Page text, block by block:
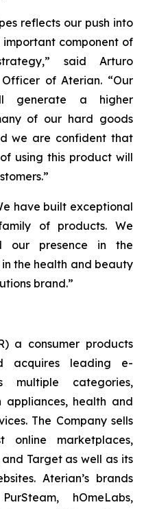
reflects our push into
component of
said Arturo
of Aterian. “Our
generate a higher
of our hard goods
we are confident that
using this product will
have built exceptional
of products. We
our presence in the
the health and beauty
brand.”
a consumer products
acquires leading e-
multiple categories,
appliances, health and
The Company sells
online marketplaces,
Target as well as its
Aterian’s brands
hOmeLabs,